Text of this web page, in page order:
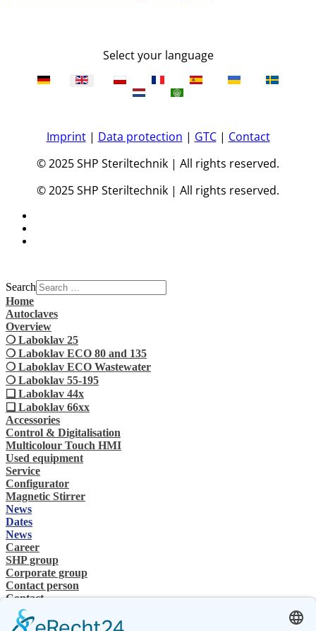
Select your language
Imprint| Data protection | GTC| Contact
© 2025 SHP Steriltechnik | All rights reserved.
© 2025 SHP Steriltechnik | All rights reserved.
Search
Home
Autoclaves
Overview
❍ Laboklav 25
❍ Laboklav ECO 80 and 135
❍ Laboklav ECO Wastewater
❍ Laboklav 55-195
❏ Laboklav 44x
❏ Laboklav 66xx
Accessories
Control & Digitalisation
Multicolour Touch HMI
Used equipment
Service
Configurator
Magnetic Stirrer
News
Dates
News
Career
SHP group
Corporate group
Contact person
Contact
Specialist Dealer
SHP Expertise